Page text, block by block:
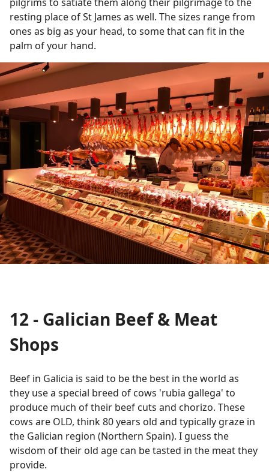
resting place of St James as well. The sizes range from
ones as big as your head, to some that can fit in the
palm of your hand.
12 - Galician Beef & Meat
Shops
Beef in Galicia is said to be the best in the world as
they use a special breed of cows 'rubia gallega' to
produce much of their beef cuts and chorizo. These
cows are OLD, think 80 years old and typically graze in
the Galician region (Northern Spain). I guess the
wisdom of their old age can be tasted in the meat they
provide.